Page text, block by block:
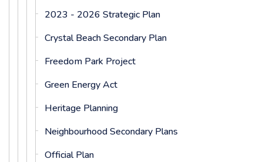
2023 - 2026 Strategic Plan
Crystal Beach Secondary Plan
Freedom Park Project
Green Energy Act
Heritage Planning
Neighbourhood Secondary Plans
Official Plan